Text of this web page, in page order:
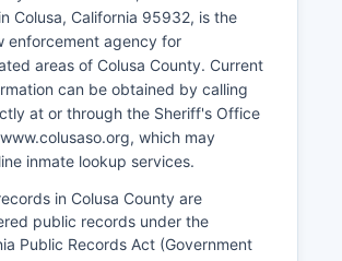
Colusa, California 95932, is the
enforcement agency for
areas of Colusa County. Current
can be obtained by calling
at or through the Sheriff's Office
which may
inmate lookup services.
in Colusa County are
public records under the
Public Records Act (Government